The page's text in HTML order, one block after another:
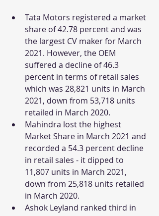
Tata Motors registered a market
share of 42.78 percent and was
the largest CV maker for March
2021. However, the OEM
suffered a decline of 46.3
percent in terms of retail sales
which was 28,821 units in March
2021, down from 53,718 units
retailed in March 2020.
Mahindra lost the highest
Market Share in March 2021 and
recorded a 54.3 percent decline
in retail sales - it dipped to
11,807 units in March 2021,
down from 25,818 units retailed
in March 2020.
Ashok Leyland ranked third in